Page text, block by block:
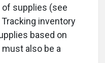
supplies (see
Tracking inventory
based on
also be a